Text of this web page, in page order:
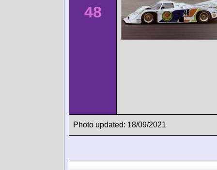
48
Photo updated: 18/09/2021